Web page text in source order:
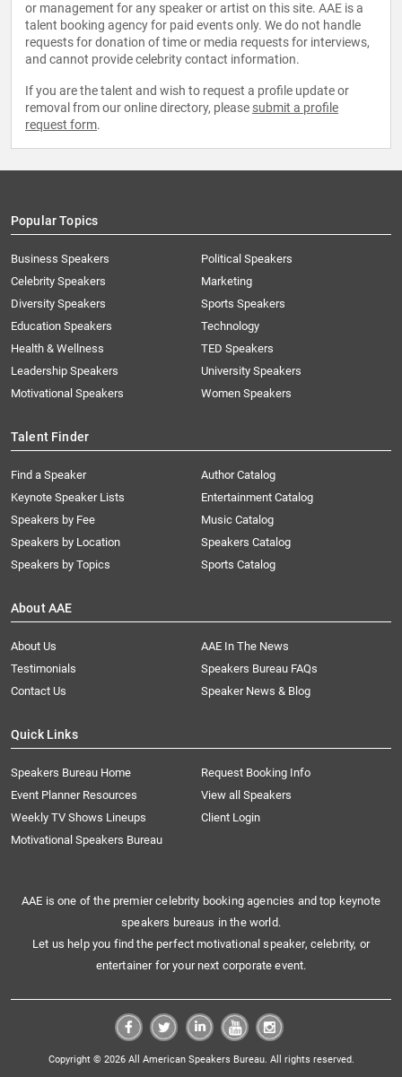
or management for any speaker or artist on this site. AAE is a
talent booking agency for paid events only. We do not handle
requests for donation of time or media requests for interviews,
and cannot provide celebrity contact information.
If you are the talent and wish to request a profile update or
removal from our online directory, please submit a profile
request form.
Popular Topics
Business Speakers
Celebrity Speakers
Diversity Speakers
Education Speakers
Health & Wellness
Leadership Speakers
Motivational Speakers
Political Speakers
Marketing
Sports Speakers
Technology
TED Speakers
University Speakers
Women Speakers
Talent Finder
Find a Speaker
Keynote Speaker Lists
Speakers by Fee
Speakers by Location
Speakers by Topics
Author Catalog
Entertainment Catalog
Music Catalog
Speakers Catalog
Sports Catalog
About AAE
About Us
AAE In The News
Testimonials
Speakers Bureau FAQs
Contact Us
Speaker News & Blog
Quick Links
Speakers Bureau Home
Request Booking Info
Event Planner Resources
View all Speakers
Weekly TV Shows Lineups
Client Login
Motivational Speakers Bureau
AAE is one of the premier celebrity booking agencies and top keynote
speakers bureaus in the world.
Let us help you find the perfect motivational speaker, celebrity, or
entertainer for your next corporate event.
Copyright © 2026 All American Speakers Bureau. All rights reserved.